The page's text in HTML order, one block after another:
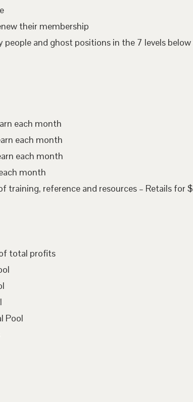
their membership
and ghost positions in the 7 levels below
each month
each month
each month
month
training, reference and resources – Retails for
total profits
Pool